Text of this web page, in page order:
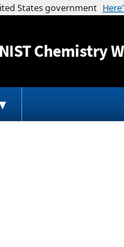
NISTChemistry